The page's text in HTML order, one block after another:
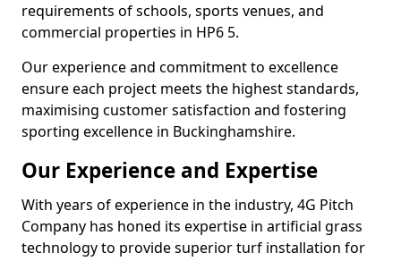
requirements of schools, sports venues, and
commercial properties in HP6 5.
Our experience and commitment to excellence
ensure each project meets the highest standards,
maximising customer satisfaction and fostering
sporting excellence in Buckinghamshire.
Our Experience and Expertise
With years of experience in the industry, 4G Pitch
Company has honed its expertise in artificial grass
technology to provide superior turf installation for